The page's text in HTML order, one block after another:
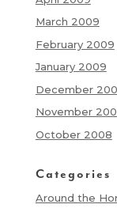
March 2009
February 2009
January 2009
December
November
October 2008
Categories
Around the